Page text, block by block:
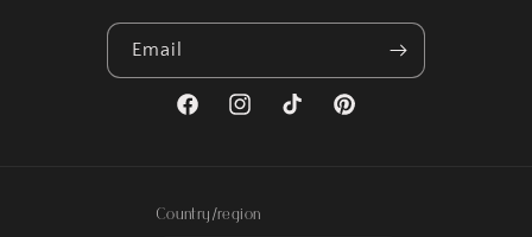
Email
FacebookInstagramTikTok Pinterest
Country/region